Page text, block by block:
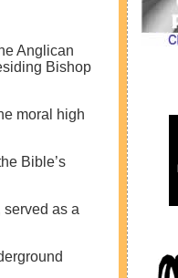
Anglican
Bishop
moral high
Bible’s
as a